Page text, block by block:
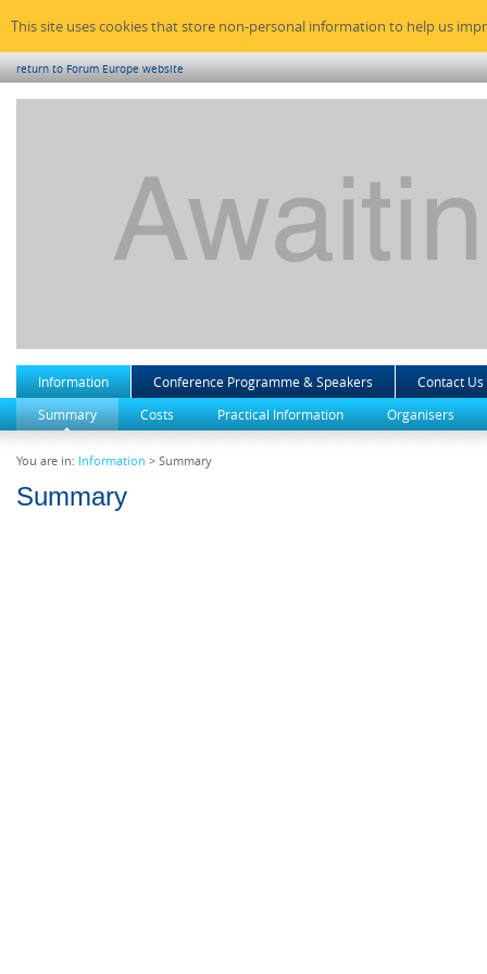
This site uses cookies that store non-personal information to help us
return to Forum Europe website
Information Conference Programme & Speakers
Contact Us
Summary
Costs Practical Information Organisers
You are in: Information > Summary
Summary